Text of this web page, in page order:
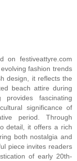
on festiveattyre.com
fashion trends
design, it reflects the
beach attire during
fascinating
significance of
period. Through
detail, it offers a rich
both nostalgia and
piece invites readers
of early 20th-